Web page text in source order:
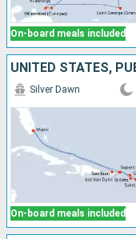
On-board meals included
On-board meals included
Silver Dawn